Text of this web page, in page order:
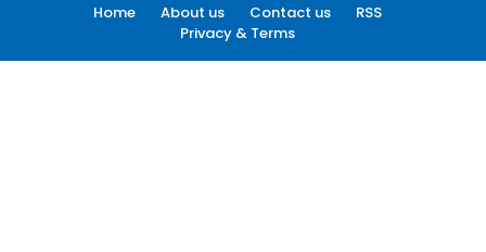
Home About us Contact us
RSS
Privacy & Terms